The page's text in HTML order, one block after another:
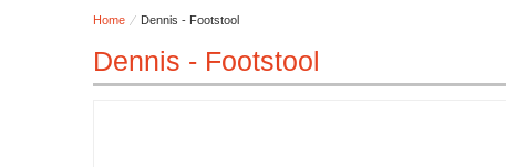
Home Dennis - Footstool
Dennis - Footstool